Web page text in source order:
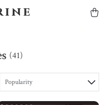
(41)
Popularity